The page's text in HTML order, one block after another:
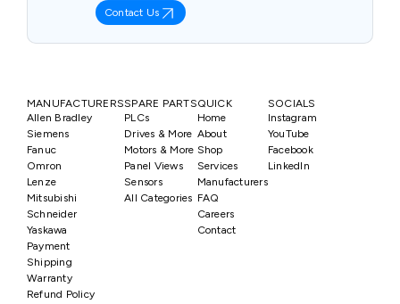
Contact Us
MANUFACTURERS
Allen Bradley
Siemens
Fanuc
Omron
Lenze
Mitsubishi
Schneider
Yaskawa
SPARE PARTS
PLCs
Drives & More
Motors & More
Panel Views
Sensors
All Categories
QUICK
Home
About
Shop
Services
Manufacturers
FAQ
Careers
Contact
SOCIALS
Instagram
YouTube
Facebook
LinkedIn
Payment
Shipping
Warranty
Refund Policy